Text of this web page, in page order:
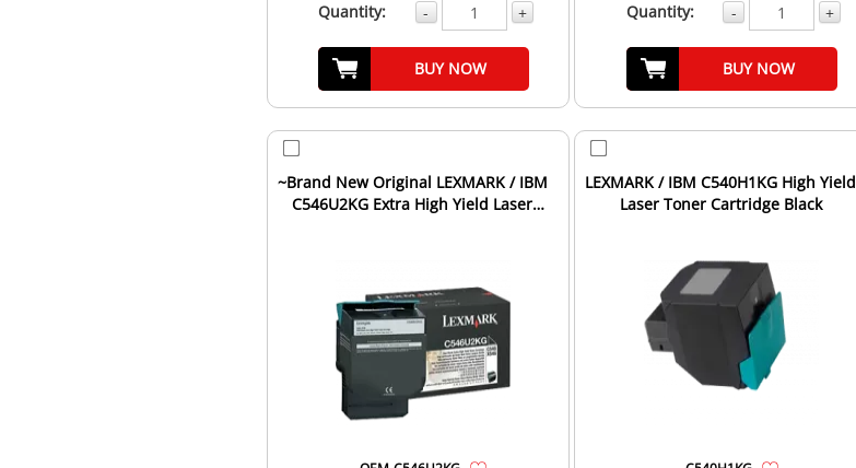
Quantity: - +
BUY NOW
Quantity: - +
BUY NOW
~Brand New Original LEXMARK / IBM
C546U2KG Extra High Yield Laser
LEXMARK / IBM C540H1KG High Yield
Laser Toner Cartridge Black